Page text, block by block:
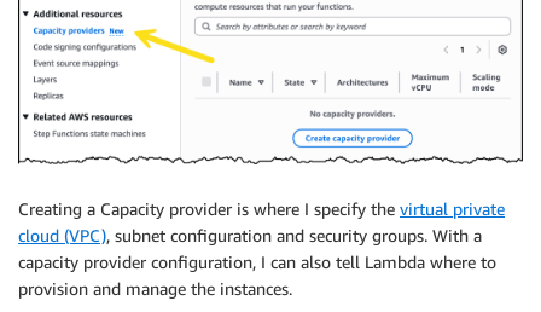
Creating a Capacity provider is where I specify the virtual private
cloud (VPC), subnet configuration and security groups. With a
capacity provider configuration, I can also tell Lambda where to
provision and manage the instances.